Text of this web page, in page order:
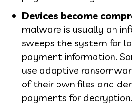
Devices become
malware is usually an
sweeps the system for
payment information.
use adaptive
of their own files and
payments for decryption.